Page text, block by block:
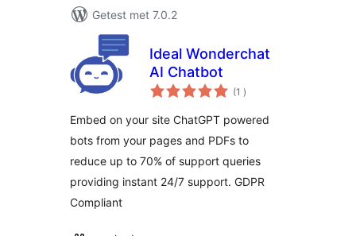
Getest met 7.0.2
Ideal Wonderchat
AI Chatbot
(1 aantal
beoordelingen
)
Embed on your site ChatGPT powered
bots from your pages and PDFs to
reduce up to 70% of support queries
providing instant 24/7 support. GDPR
Compliant